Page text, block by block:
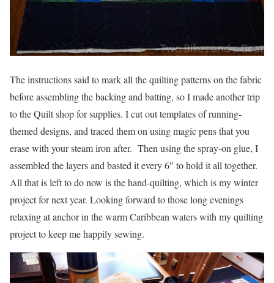
The instructions said to mark all the quilting patterns on the fabric
before assembling the backing and batting, so I made another trip
to the Quilt shop for supplies. I cut out templates of running-
themed designs, and traced them on using magic pens that you
erase with your steam iron after. Then using the spray-on glue, I
assembled the layers and basted it every 6″ to hold it all together.
All that is left to do now is the hand-quilting, which is my winter
project for next year. Looking forward to those long evenings
relaxing at anchor in the warm Caribbean waters with my quilting
project to keep me happily sewing.